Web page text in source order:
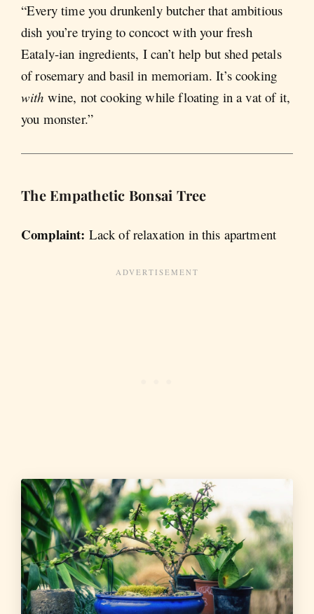
“Every time you drunkenly butcher that ambitious
dish you’re trying to concoct with your fresh
Eataly-ian ingredients, I can’t help but shed petals
of rosemary and basil in memoriam. It’s cooking
with wine, not cooking while floating in a vat of it,
you monster.”
The Empathetic Bonsai Tree
Complaint: Lack of relaxation in this apartment